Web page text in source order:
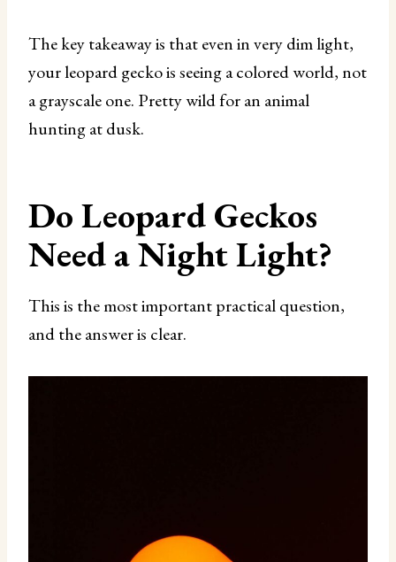
The key takeaway is that even in very dim light,
your leopard gecko is seeing a colored world, not
a grayscale one. Pretty wild for an animal
hunting at dusk.
Do Leopard Geckos
Need a Night Light?
This is the most important practical question,
and the answer is clear.